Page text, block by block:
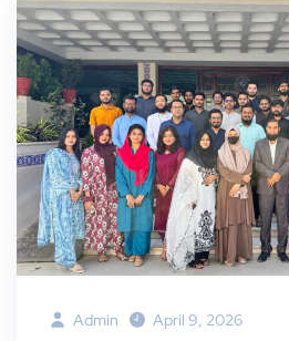
Admin April 9, 2026